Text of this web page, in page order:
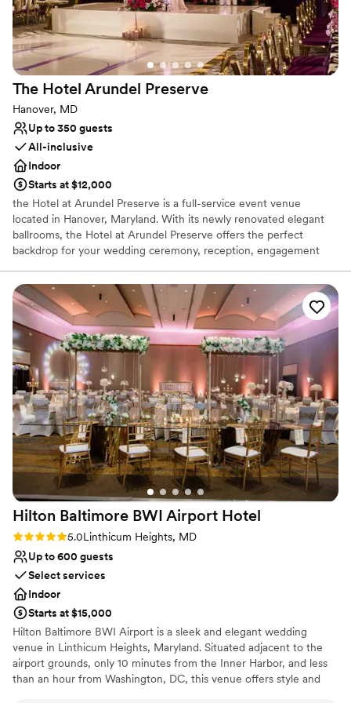
Venue considerations
Not wheelchair accessible
Does not allow pets
On-site parking not available
The Hotel Arundel Preserve
Hanover, MD
Up to 350 guests
All-inclusive
Indoor
Starts at $12,000
the Hotel at Arundel Preserve is a full-service event venue
located in Hanover, Maryland. With its newly renovated elegant
ballrooms, the Hotel at Arundel Preserve offers the perfect
backdrop for your wedding ceremony, reception, engagement
anything from the classic to modern. The Hotel at Arundel
Preserve is guaranteed to make your big day one you’ll never
forget. Facilities and Capacity: Brand New Renovated Spaces The
Hotel at Arundel Preserve offers twelve unique event spaces
perfect for any part of your wedding. Boasting over 10,000
square feet, The Hotel at Arundel Preserve is the perfect choice
for your extravagant affair. The hotel can comfortably
accommodate up to 350 guests.
Why you'll love this venue
Bridal suite on site
Provides setup and cleanup
Classic elegance
Venue considerations
Large venue, not ideal for small guest lists
Not for you if you are drawn to more unconventional
venues
On-site parking not available
Hilton Baltimore BWI Airport Hotel
Rating: 5.0 (1 review)
5.0Linthicum Heights, MD
Up to 600 guests
Select services
Indoor
Starts at $15,000
Hilton Baltimore BWI Airport is a sleek and elegant wedding
venue in Linthicum Heights, Maryland. Situated adjacent to the
airport grounds, only 10 minutes from the Inner Harbor, and less
than an hour from Washington, DC, this venue offers style and